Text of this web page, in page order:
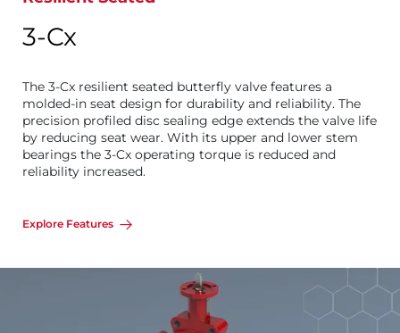
3-Cx
The 3-Cx resilient seated butterfly valve features a
molded-in seat design for durability and reliability. The
precision profiled disc sealing edge extends the valve life
by reducing seat wear. With its upper and lower stem
bearings the 3-Cx operating torque is reduced and
reliability increased.
Explore Features